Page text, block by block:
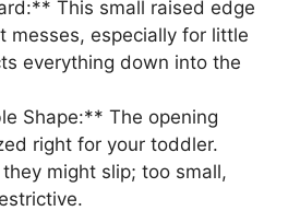
This small raised edge
messes, especially for little
everything down into the
Shape:** The opening
right for your toddler.
might slip; too small,